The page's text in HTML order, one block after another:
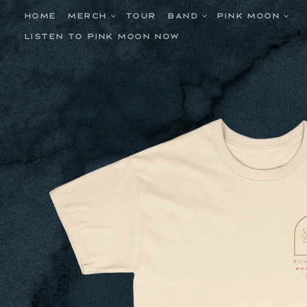
content
HOME MERCH TOUR BAND PINK MOON
LISTEN TO PINK MOON NOW
information